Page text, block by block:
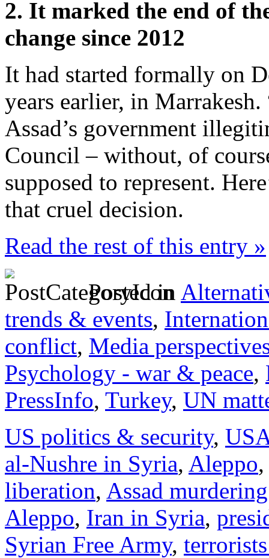
2. It marked the end of
change since 2012
It had started formally on
years earlier, in
Assad’s government
Council – without, of
supposed to represent.
that cruel decision.
Read the rest of this entry »
Posted in
trends & events,
conflict, Media
Psychology - war & peace,
PressInfo, Turkey, UN
US politics & security,
al-Nushre in Syria, Aleppo,
liberation, Assad
Aleppo, Iran in Syria,
Syrian Free Army,